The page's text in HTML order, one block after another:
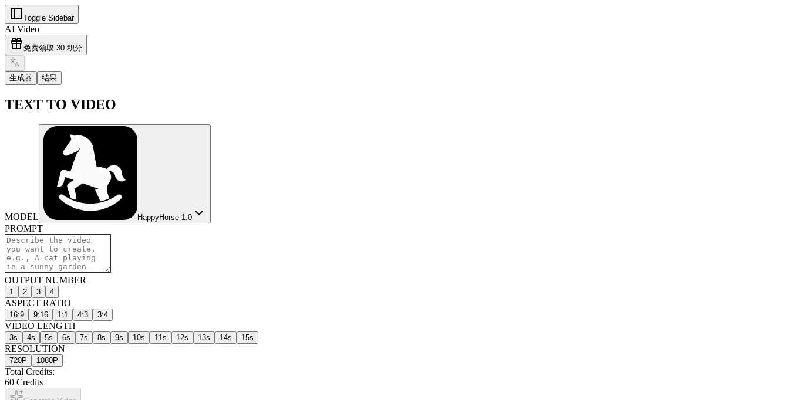
Toggle Sidebar
AI Video
免费领取 30 积分
生成器 结果
TEXT TO VIDEO
MODEL HappyHorse 1.0
PROMPT
OUTPUT NUMBER
1 2 3 4
ASPECT RATIO
16:9 9:16 1:1 4:3 3:4
VIDEO LENGTH
3s 4s 5s 6s 7s 8s 9s 10s 11 s 12s 13s 14s 15s
RESOLUTION
720P 1080P
Total Credits:
60 Credits